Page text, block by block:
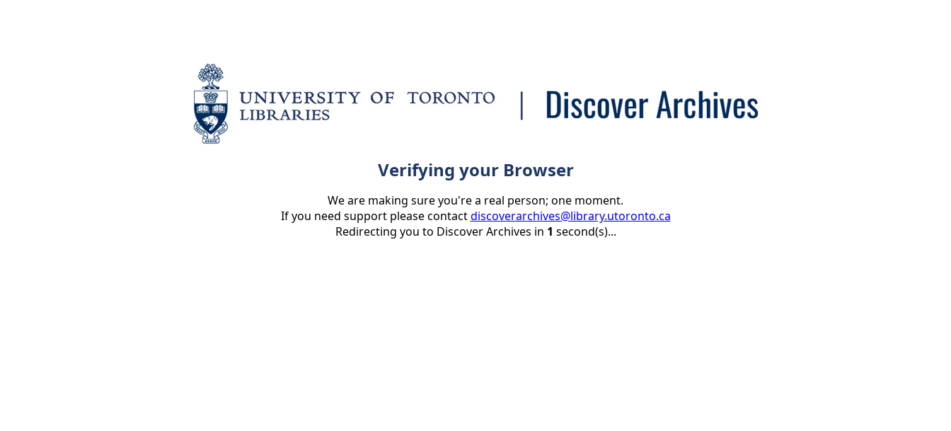
Verifying your Browser
We are making sure you're a real person; one moment.
If you need support please contactdiscoverarchives@library.utoronto.ca
Redirecting you to Discover Archives in 1 second(s)...